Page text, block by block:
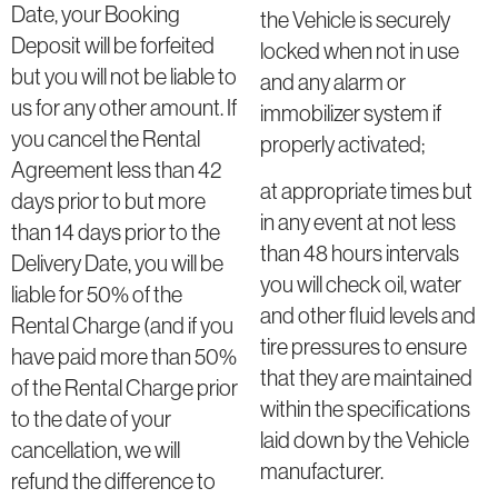
Date, your Booking
Deposit will be forfeited
but you will not be liable to
us for any other amount. If
you cancel the Rental
Agreement less than 42
days prior to but more
than 14 days prior to the
Delivery Date, you will be
liable for 50% of the
Rental Charge (and if you
have paid more than 50%
of the Rental Charge prior
to the date of your
cancellation, we will
refund the difference to
the Vehicle is securely
locked when not in use
and any alarm or
immobilizer system if
properly activated;
at appropriate times but
in any event at not less
than 48 hours intervals
you will check oil, water
and other fluid levels and
tire pressures to ensure
that they are maintained
within the specifications
laid down by the Vehicle
manufacturer.